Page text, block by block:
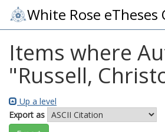
White Rose eTheses
Items where
"Russell,
Up a level
Export as